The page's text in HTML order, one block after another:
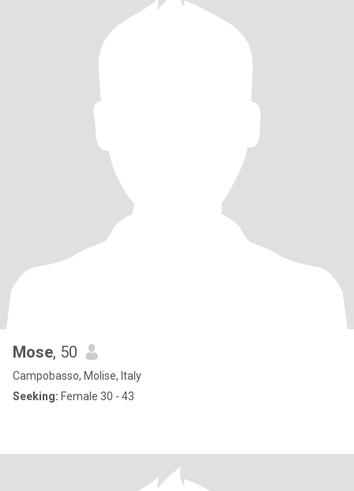
Mose, 50
Campobasso, Molise, Italy
Seeking: Female 30 - 43